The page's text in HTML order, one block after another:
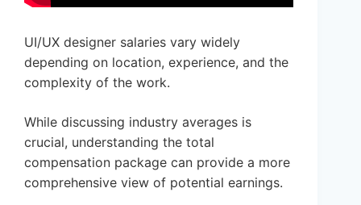
UI/UX designer salaries vary widely
depending on location, experience, and the
complexity of the work.
While discussing industry averages is
crucial, understanding the total
compensation package can provide a more
comprehensive view of potential earnings.